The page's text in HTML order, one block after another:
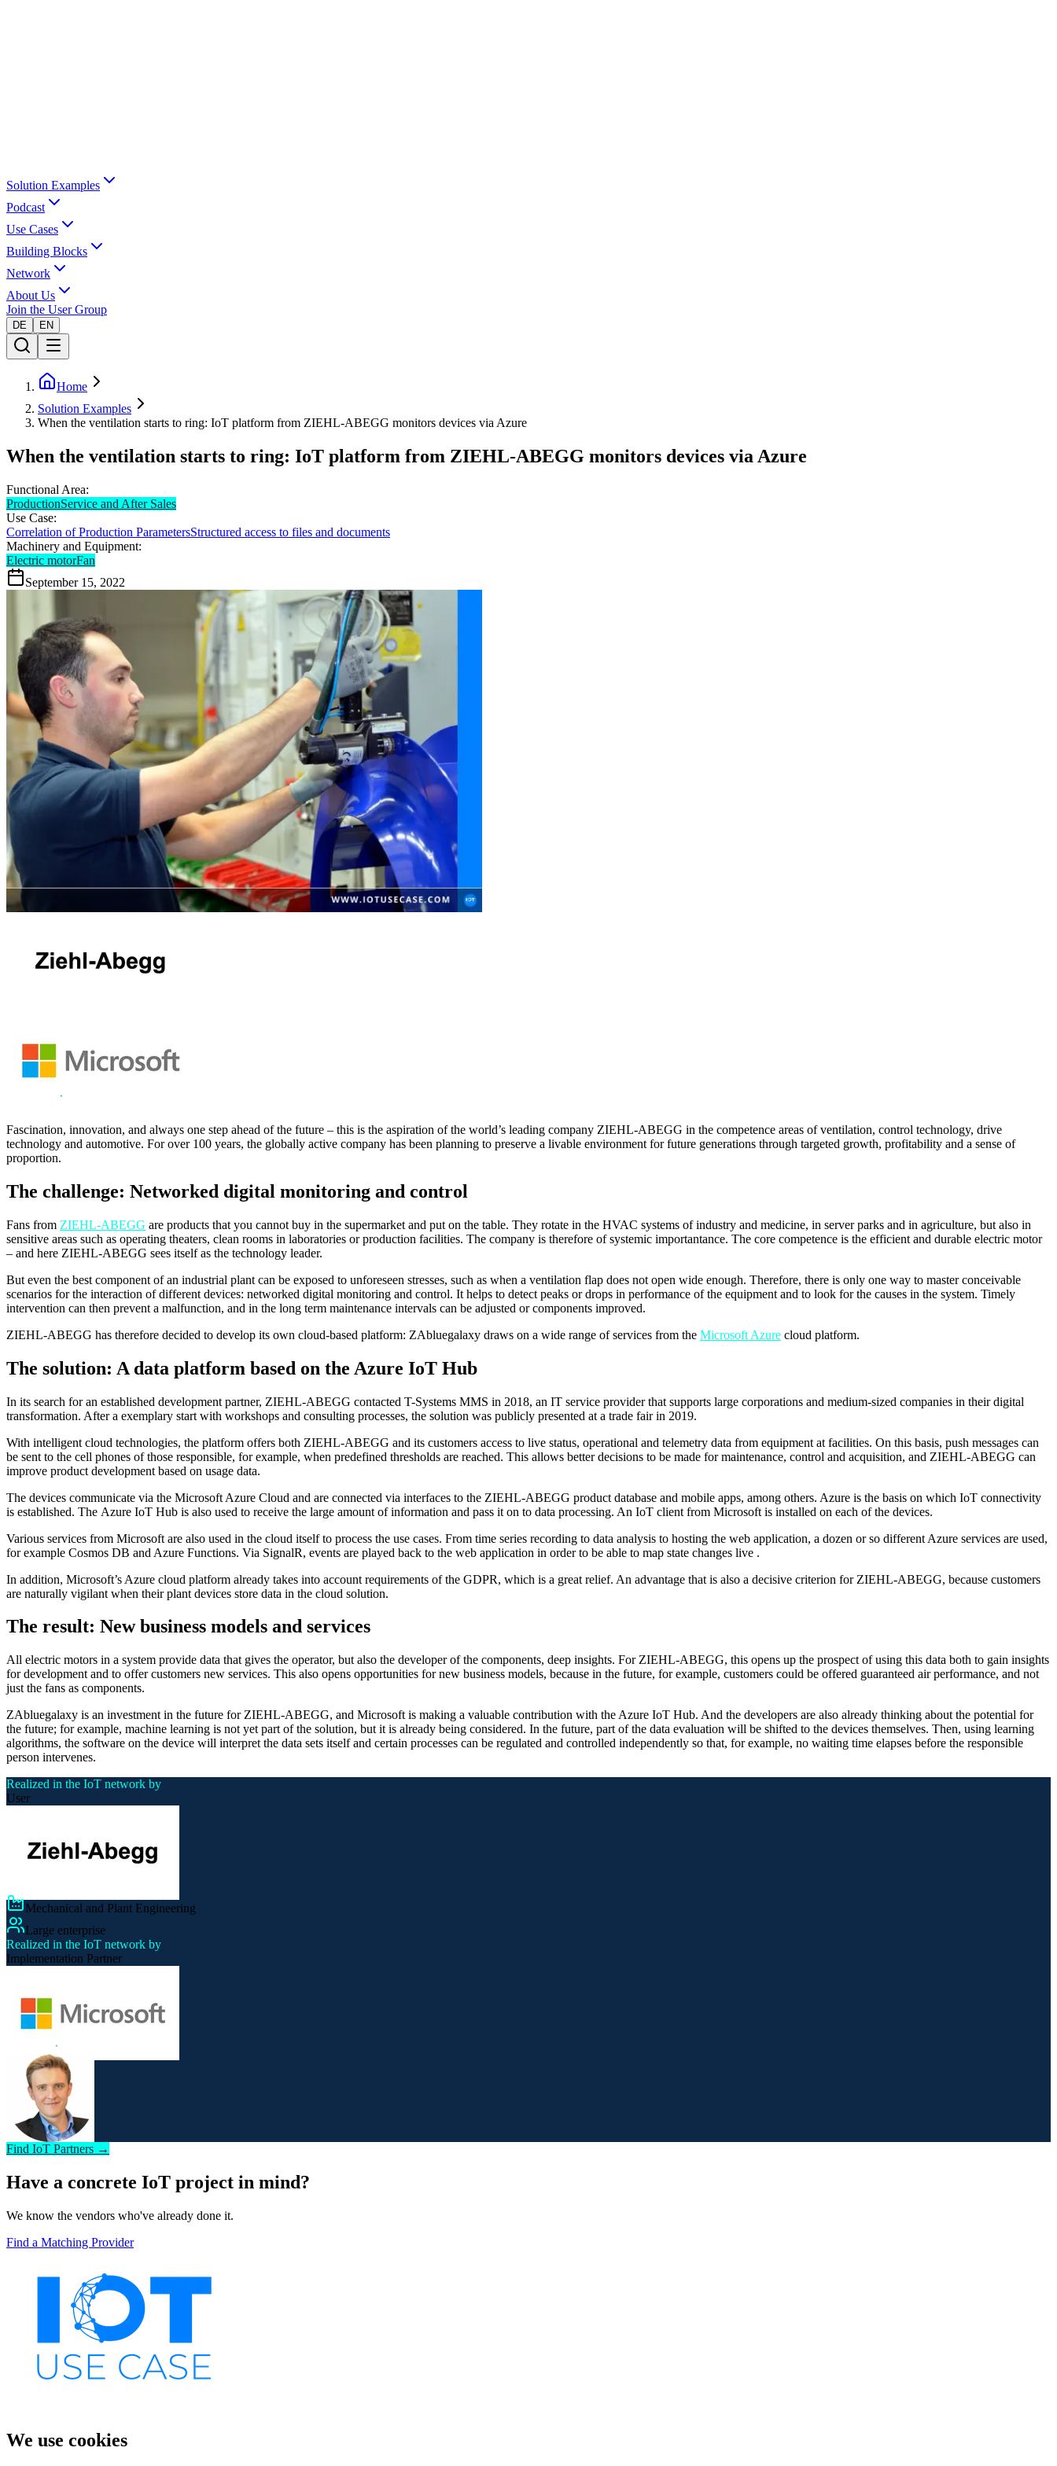
Solution Examples
Podcast
Use Cases
Building Blocks
Network
About Us
Join the User Group
DE EN
Home
Solution Examples
When the ventilation starts to ring: IoT platform from ZIEHL-ABEGG monitors devices via Azure
When the ventilation starts to ring: IoT platform from ZIEHL-ABEGG monitors devices via Azure
Functional Area:
ProductionService and After Sales
Use Case:
Correlation of Production ParametersStructured access to files and documents
Machinery and Equipment:
Electric motorFan
September 15, 2022
Fascination, innovation, and always one step ahead of the future – this is the aspiration of the world’s leading company ZIEHL-ABEGG in the competence areas of ventilation, control technology, drive
technology and automotive. For over 100 years, the globally active company has been planning to preserve a livable environment for future generations through targeted growth, profitability and a sense of
proportion.
The challenge: Networked digital monitoring and control
Fans from ZIEHL-ABEGG are products that you cannot buy in the supermarket and put on the table. They rotate in the HVAC systems of industry and medicine, in server parks and in agriculture, but also in
sensitive areas such as operating theaters, clean rooms in laboratories or production facilities. The company is therefore of systemic importantance. The core competence is the efficient and durable electric motor
– and here ZIEHL-ABEGG sees itself as the technology leader.
But even the best component of an industrial plant can be exposed to unforeseen stresses, such as when a ventilation flap does not open wide enough. Therefore, there is only one way to master conceivable
scenarios for the interaction of different devices: networked digital monitoring and control. It helps to detect peaks or drops in performance of the equipment and to look for the causes in the system. Timely
intervention can then prevent a malfunction, and in the long term maintenance intervals can be adjusted or components improved.
ZIEHL-ABEGG has therefore decided to develop its own cloud-based platform: ZAbluegalaxy draws on a wide range of services from the Microsoft Azure cloud platform.
The solution: A data platform based on the Azure IoT Hub
In its search for an established development partner, ZIEHL-ABEGG contacted T-Systems MMS in 2018, an IT service provider that supports large corporations and medium-sized companies in their digital
transformation. After a exemplary start with workshops and consulting processes, the solution was publicly presented at a trade fair in 2019.
With intelligent cloud technologies, the platform offers both ZIEHL-ABEGG and its customers access to live status, operational and telemetry data from equipment at facilities. On this basis, push messages can
be sent to the cell phones of those responsible, for example, when predefined thresholds are reached. This allows better decisions to be made for maintenance, control and acquisition, and ZIEHL-ABEGG can
improve product development based on usage data.
The devices communicate via the Microsoft Azure Cloud and are connected via interfaces to the ZIEHL-ABEGG product database and mobile apps, among others. Azure is the basis on which IoT connectivity
is established. The Azure IoT Hub is also used to receive the large amount of information and pass it on to data processing. An IoT client from Microsoft is installed on each of the devices.
Various services from Microsoft are also used in the cloud itself to process the use cases. From time series recording to data analysis to hosting the web application, a dozen or so different Azure services are used,
for example Cosmos DB and Azure Functions. Via SignalR, events are played back to the web application in order to be able to map state changes live .
In addition, Microsoft’s Azure cloud platform already takes into account requirements of the GDPR, which is a great relief. An advantage that is also a decisive criterion for ZIEHL-ABEGG, because customers
are naturally vigilant when their plant devices store data in the cloud solution.
The result: New business models and services
All electric motors in a system provide data that gives the operator, but also the developer of the components, deep insights. For ZIEHL-ABEGG, this opens up the prospect of using this data both to gain insights
for development and to offer customers new services. This also opens opportunities for new business models, because in the future, for example, customers could be offered guaranteed air performance, and not
just the fans as components.
ZAbluegalaxy is an investment in the future for ZIEHL-ABEGG, and Microsoft is making a valuable contribution with the Azure IoT Hub. And the developers are also already thinking about the potential for
the future; for example, machine learning is not yet part of the solution, but it is already being considered. In the future, part of the data evaluation will be shifted to the devices themselves. Then, using learning
algorithms, the software on the device will interpret the data sets itself and certain processes can be regulated and controlled independently so that, for example, no waiting time elapses before the responsible
person intervenes.
Realized in the IoT network by
User
Mechanical and Plant Engineering
Large enterprise
Realized in the IoT network by
Implementation Partner
Find IoT Partners →
Have a concrete IoT project in mind?
We know the vendors who've already done it.
Find a Matching Provider
We use cookies